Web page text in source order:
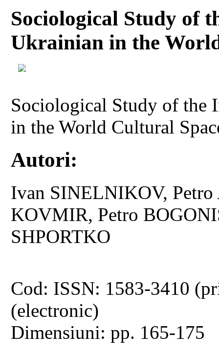
Sociological Study of
Ukrainian in the
Sociological Study of the
in the World Cultural
Autori:
Ivan SINELNIKOV,
KOVMIR, Petro
SHPORTKO
Cod: ISSN: 1583-3410
(electronic)
Dimensiuni: pp. 165-175